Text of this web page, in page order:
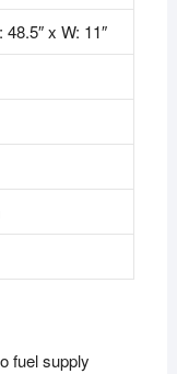
48.5″ x W: 11″
fuel supply